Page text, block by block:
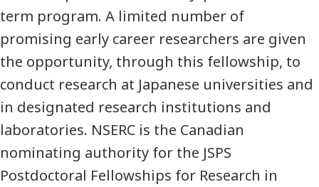
term program. A limited number of
promising early career researchers are given
the opportunity, through this fellowship, to
conduct research at Japanese universities and
in designated research institutions and
laboratories. NSERC is the Canadian
nominating authority for the JSPS
Postdoctoral Fellowships for Research in